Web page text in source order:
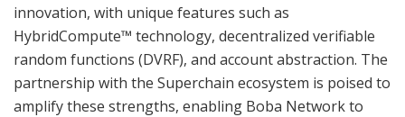
innovation, with unique features such as
HybridCompute™ technology, decentralized verifiable
random functions (DVRF), and account abstraction. The
partnership with the Superchain ecosystem is poised to
amplify these strengths, enabling Boba Network to